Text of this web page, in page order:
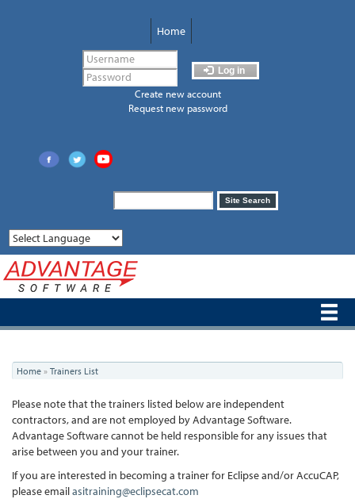
Home
Log in
Create new account
Request new password
Search
form
Site Search
You
are
here
Home » Trainers List
Please note that the trainers listed below are independent
contractors, and are not employed by Advantage Software.
Advantage Software cannot be held responsible for any issues that
arise between you and your trainer.
If you are interested in becoming a trainer for Eclipse and/or AccuCAP,
please emailasitraining@eclipsecat.com